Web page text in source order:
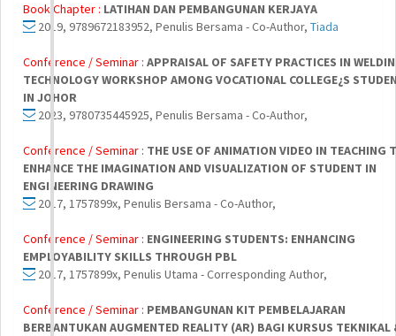
Book Chapter : LATIHAN DAN PEMBANGUNAN KERJAYA
2019, 9789672183952, Penulis Bersama - Co-Author, Tiada
Conference / Seminar : APPRAISAL OF SAFETY PRACTICES IN
TECHNOLOGY WORKSHOP AMONG VOCATIONAL COLLEGE¿S
IN JOHOR
2023, 9780735445925, Penulis Bersama - Co-Author,
Conference / Seminar : THE USE OF ANIMATION VIDEO IN TEACHING
ENHANCE THE IMAGINATION AND VISUALIZATION OF STUDENT IN
ENGINEERING DRAWING
2017, 1757899x, Penulis Bersama - Co-Author,
Conference / Seminar : ENGINEERING STUDENTS: ENHANCING
EMPLOYABILITY SKILLS THROUGH PBL
2017, 1757899x, Penulis Utama - Corresponding Author,
Conference / Seminar : PEMBANGUNAN KIT PEMBELAJARAN
BERBANTUKAN AUGMENTED REALITY (AR) BAGI KURSUS TEKNIKAL